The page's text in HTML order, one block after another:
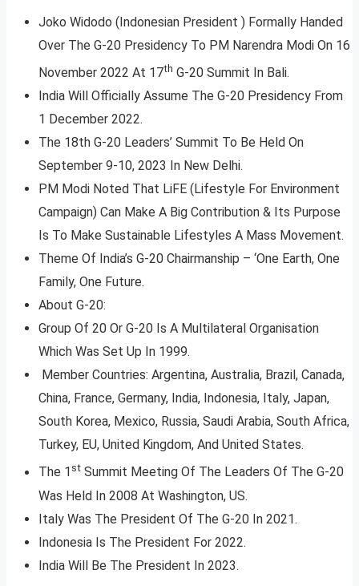
Joko Widodo (Indonesian President ) Formally Handed
Over The G-20 Presidency To PM Narendra Modi On 16
November 2022 At 17th G-20 Summit In Bali.
India Will Officially Assume The G-20 Presidency From
1 December 2022.
The 18th G-20 Leaders’ Summit To Be Held On
September 9-10, 2023 In New Delhi.
PM Modi Noted That LiFE (Lifestyle For Environment
Campaign) Can Make A Big Contribution & Its Purpose
Is To Make Sustainable Lifestyles A Mass Movement.
Theme Of India’s G-20 Chairmanship – ‘One Earth, One
Family, One Future.
About G-20:
Group Of 20 Or G-20 Is A Multilateral Organisation
Which Was Set Up In 1999.
Member Countries: Argentina, Australia, Brazil, Canada,
China, France, Germany, India, Indonesia, Italy, Japan,
South Korea, Mexico, Russia, Saudi Arabia, South Africa,
Turkey, EU, United Kingdom, And United States.
The 1 st Summit Meeting Of The Leaders Of The G-20
Was Held In 2008 At Washington, US.
Italy Was The President Of The G-20 In 2021.
Indonesia Is The President For 2022.
India Will Be The President In 2023.